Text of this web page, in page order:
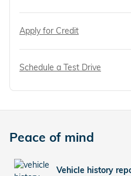
Apply for Credit
Schedule a Test Drive
Peace of mind
Vehicle history